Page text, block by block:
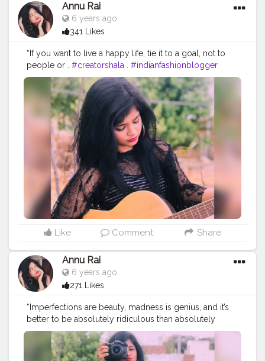
Annu Rai
6 years ago
341 Likes
“If you want to live a happy life, tie it to a goal, not to
people or . #creatorshala . #indianfashionblogger
#fashionbloggerindia #menwithstyle #casualfashion
#muscularity #malefashion #menwithclass #menstyle
#mensfashion #menwithstyle #swag #menwithbeards
#beardgame #streetfashion #gent #dapperstyle
#currentlywearing
#maleinfluencer #streetstyle
#instalike #Black #autumwinter #streetfashion
#indianblogger
#AWFashion #love #instagood
#photooftheday
#fashion #beautiful #happy #cute
#tbt #like4like #followme #picoftheday #follow
#selfie #summer #art #instadaily #friends #repost
#nature #boy #fun #style #smile #food
Like Comment Share
Annu Rai
6 years ago
271 Likes
“Imperfections are beauty, madness is genius, and it’s
better to be absolutely ridiculous than absolutely
boring.” .#creatorshala.#indianfashionblogger
#fashionbloggerindia #menwithstyle #casualfashion
#muscularity #malefashion #menwithclass #menstyle